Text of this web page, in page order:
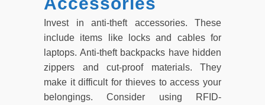
Invest in anti-theft accessories. These
include items like locks and cables for
laptops. Anti-theft backpacks have hidden
zippers and cut-proof materials. They
make it difficult for thieves to access your
belongings. Consider using RFID-